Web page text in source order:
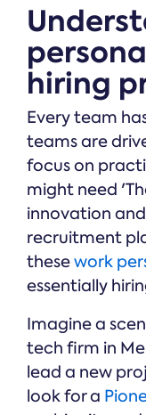
hiring
Every team
teams are
focus on
might need
innovation
recruitment
thesework
essentially
Imagine a
tech firm in
lead a new
look for a